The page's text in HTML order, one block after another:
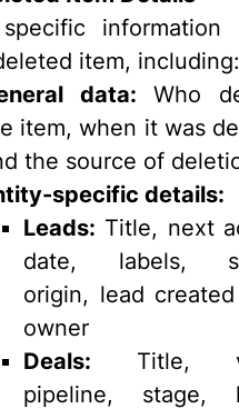
information
item, including:
data: Who
item, when it was
the source of
specific details:
Leads: Title, next
date, labels,
origin, lead
owner
Deals: Title,
pipeline, stage,